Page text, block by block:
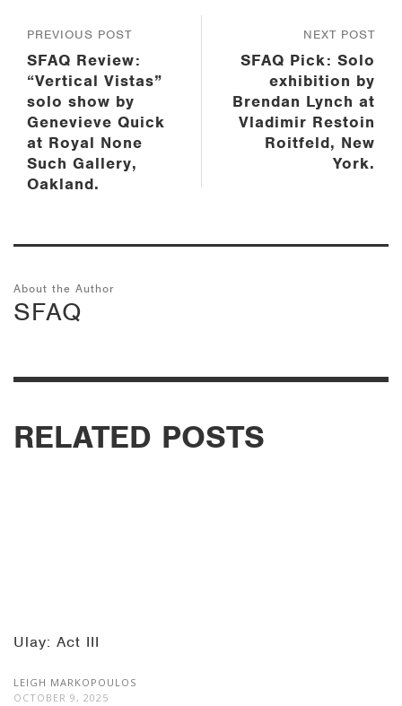
NEXT POST
SFAQ Pick: Solo
exhibition by
Brendan Lynch at
Vladimir Restoin
Roitfeld, New
York.
PREVIOUS POST
SFAQ Review:
“Vertical Vistas”
solo show by
Genevieve Quick
at Royal None
Such Gallery,
Oakland.
About the Author
SFAQ
RELATED POSTS
Ulay: Act III
LEIGH MARKOPOULOS
OCTOBER 9, 2025